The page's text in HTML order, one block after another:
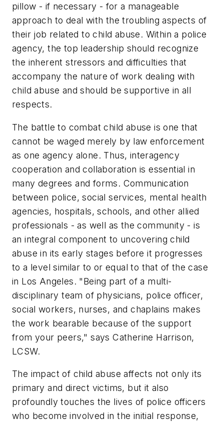
pillow - if necessary - for a manageable
approach to deal with the troubling aspects of
their job related to child abuse. Within a police
agency, the top leadership should recognize
the inherent stressors and difficulties that
accompany the nature of work dealing with
child abuse and should be supportive in all
respects.
The battle to combat child abuse is one that
cannot be waged merely by law enforcement
as one agency alone. Thus, interagency
cooperation and collaboration is essential in
many degrees and forms. Communication
between police, social services, mental health
agencies, hospitals, schools, and other allied
professionals - as well as the community - is
an integral component to uncovering child
abuse in its early stages before it progresses
to a level similar to or equal to that of the case
in Los Angeles. "Being part of a multi-
disciplinary team of physicians, police officer,
social workers, nurses, and chaplains makes
the work bearable because of the support
from your peers," says Catherine Harrison,
LCSW.
The impact of child abuse affects not only its
primary and direct victims, but it also
profoundly touches the lives of police officers
who become involved in the initial response,